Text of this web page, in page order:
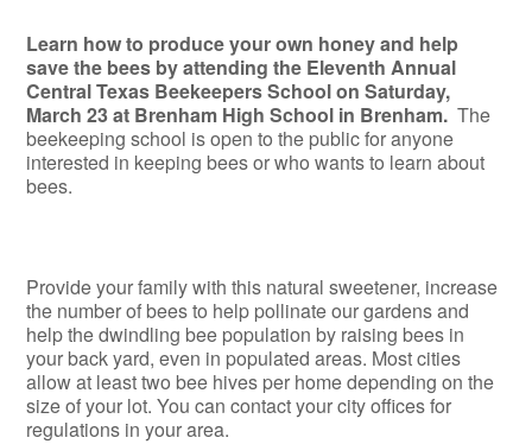
Learn how to produce your own honey and help
save the bees by attending the Eleventh Annual
Central Texas Beekeepers School on Saturday,
March 23 at Brenham High School in Brenham.The
beekeeping school is open to the public for anyone
interested in keeping bees or who wants to learn about
bees.
Provide your family with this natural sweetener, increase
the number of bees to help pollinate our gardens and
help the dwindling bee population by raising bees in
your back yard, even in populated areas. Most cities
allow at least two bee hives per home depending on the
size of your lot. You can contact your city offices for
regulations in your area.